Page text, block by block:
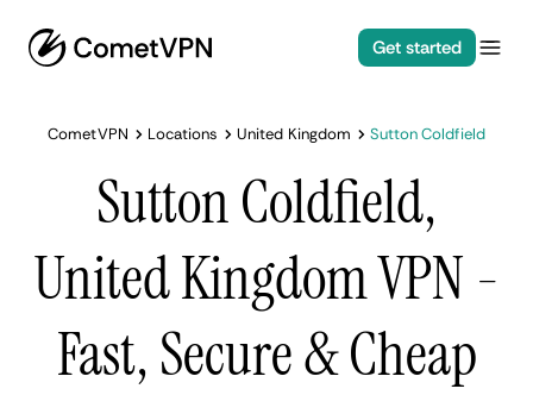
Get started
CometVPN Locations United Kingdom Sutton Coldfield
Sutton Coldfield,
United Kingdom VPN -
Fast, Secure & Cheap